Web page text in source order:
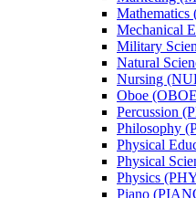
Mechanical
Military
Natural
Nursing
Oboe
Percussion
Philosophy
Physical
Physical
Physics
Piano